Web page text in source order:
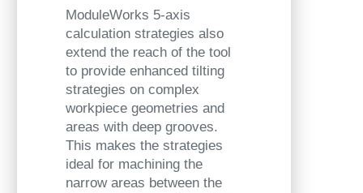
ModuleWorks 5-axis
calculation strategies also
extend the reach of the tool
to provide enhanced tilting
strategies on complex
workpiece geometries and
areas with deep grooves.
This makes the strategies
ideal for machining the
narrow areas between the